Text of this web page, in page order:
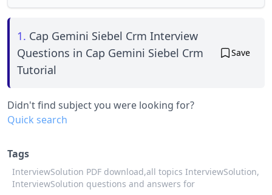
1. Cap Gemini Siebel Crm Interview
Questions in Cap Gemini Siebel Crm
Tutorial
Save
Didn't find subject you were looking for?
Quick search
Tags
InterviewSolution PDF download,all topics InterviewSolution,
InterviewSolution questions and answers for